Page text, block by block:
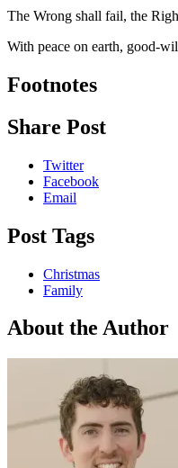
The Wrong shall fail, the
With peace on earth, good-
Footnotes
Share Post
Twitter
Facebook
Email
Post Tags
Christmas
Family
About the Author